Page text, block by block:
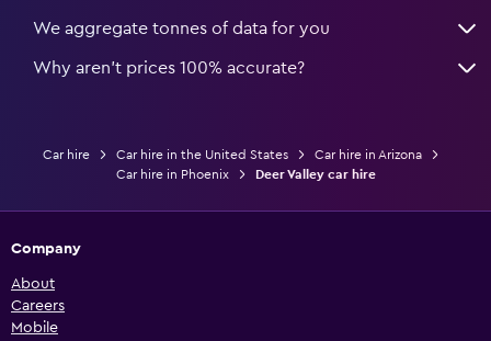
We aggregate tonnes of data for you
Why aren’t prices 100% accurate?
Car hire Car hire in the United States
Car hire in Arizona
Car hire in Phoenix
Deer Valley car hire
Company
About
Careers
Mobile